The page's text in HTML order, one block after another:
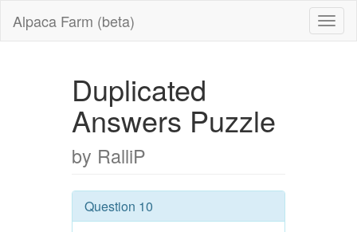
Alpaca Farm (beta)
Duplicated
Answers Puzzle
by RalliP
Question 10